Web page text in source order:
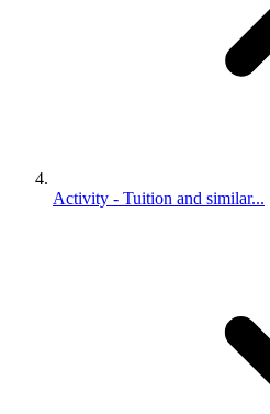
Activity - Tuition and similar...